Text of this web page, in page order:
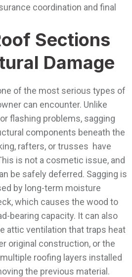
coordination and final
Sections
Damage
of the most serious types of
can encounter. Unlike
flashing problems, sagging
components beneath the
rafters, or trusses have
is not a cosmetic issue, and
be safely deferred. Sagging is
by long-term moisture
which causes the wood to
bearing capacity. It can also
attic ventilation that traps heat
original construction, or the
roofing layers installed
the previous material.